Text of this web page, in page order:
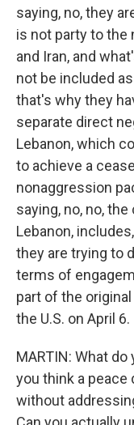
saying, no, they
is not party to the
and Iran, and
not be included
that's why they
separate direct
Lebanon, which
to achieve a
nonaggression
saying, no, no,
Lebanon,
they are trying to
terms of
part of the
the U.S. on April 6.
MARTIN: What
you think a peace
without